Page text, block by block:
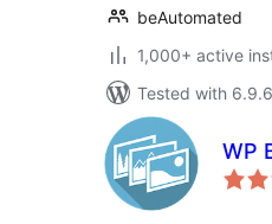
beAutomated
1,000+ active
Tested with 6.9.6
WP